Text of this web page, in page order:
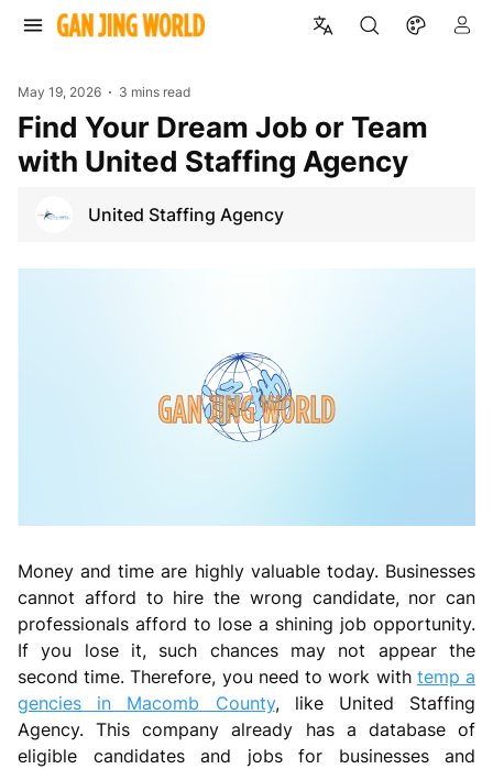
May 19, 2026 3 mins read
Find Your Dream Job or Team
with United Staffing Agency
United Staffing Agency
Money and time are highly valuable today. Businesses
cannot afford to hire the wrong candidate, nor can
professionals afford to lose a shining job opportunity.
If you lose it, such chances may not appear the
second time. Therefore, you need to work with temp a
gencies in Macomb County, like United Staffing
Agency. This company already has a database of
eligible candidates and jobs for businesses and